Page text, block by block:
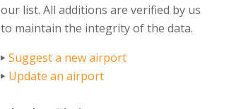
our list. All additions are verified by us
to maintain the integrity of the data.
Suggest a new airport
Update an airport